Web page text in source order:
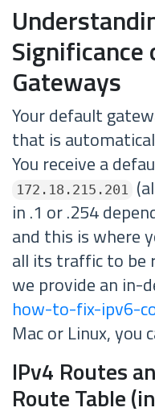
Gateways
Your default
that is
You receive a
172.18.215.201
in .1 or .254
and this is where
all its traffic to be
we provide an in-
how-to-fix-ipv6-
Mac or Linux, you
IPv4 Routes
Route Table